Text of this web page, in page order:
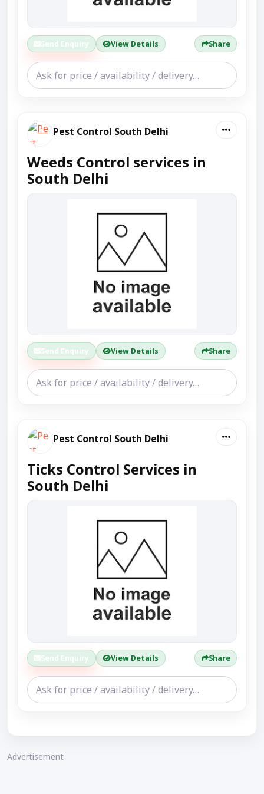
Send Enquiry View Details Share
Pest Control South Delhi
Weeds Control services in
South Delhi
Send Enquiry View Details Share
Pest Control South Delhi
Ticks Control Services in
South Delhi
Send Enquiry View Details Share
Advertisement